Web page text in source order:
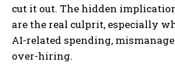
cut it out. The hidden
are the real culprit, especially
AI-related spending,
over-hiring.